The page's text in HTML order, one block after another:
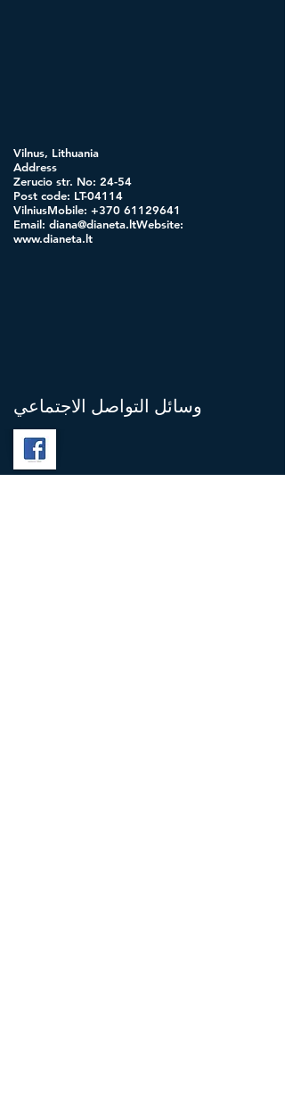
Vilnus, Lithuania
Address
Zerucio str. No: 24-54
Post code: LT-04114
VilniusMobile: +370 61129641
Email: diana@dianeta.ltWebsite:
www.dianeta.lt
وسائل التواصل الاجتماعي